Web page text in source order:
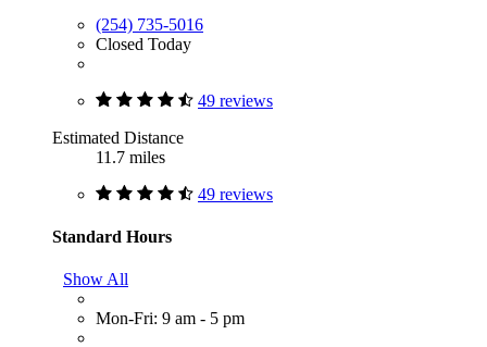
(254) 735-5016
Closed Today
49 reviews
Estimated Distance
11.7 miles
49 reviews
Standard Hours
Show All
Mon-Fri: 9 am - 5 pm